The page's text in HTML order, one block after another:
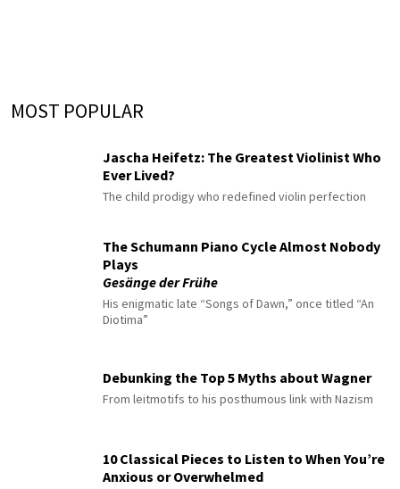
MOST POPULAR
Jascha Heifetz: The Greatest Violinist Who
Ever Lived?
The child prodigy who redefined violin perfection
The Schumann Piano Cycle Almost Nobody
Plays
Gesänge der Frühe
His enigmatic late “Songs of Dawn,” once titled “An
Diotima”
Debunking the Top 5 Myths about Wagner
From leitmotifs to his posthumous link with Nazism
10 Classical Pieces to Listen to When You’re
Anxious or Overwhelmed